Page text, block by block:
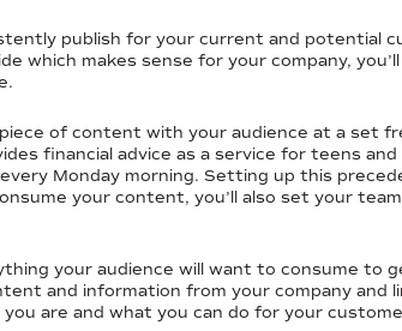
publish for your current and potential
which makes sense for your company,
of content with your audience at a set
financial advice as a service for teens
Monday morning. Setting up this
your content, you’ll also set your
your audience will want to consume to
and information from your company and
are and what you can do for your